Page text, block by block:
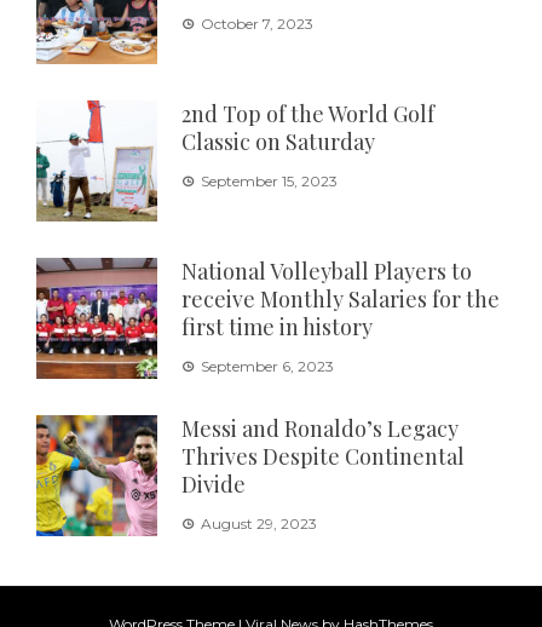
October 7, 2023
2nd Top of the World Golf
Classic on Saturday
September 15, 2023
National Volleyball Players to
receive Monthly Salaries for the
first time in history
September 6, 2023
Messi and Ronaldo’s Legacy
Thrives Despite Continental
Divide
August 29, 2023
WordPress Theme | Viral News by HashThemes